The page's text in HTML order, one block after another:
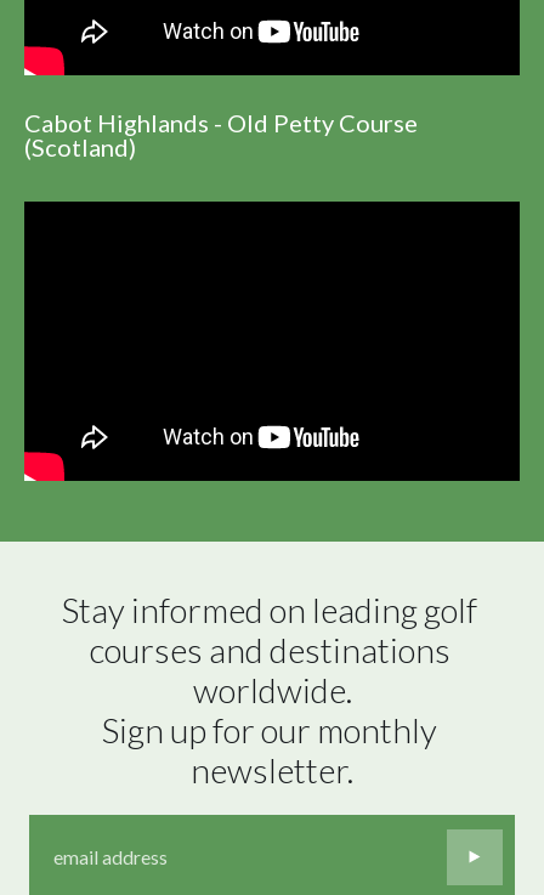
Cabot Highlands - Old Petty Course
(Scotland)
Stay informed on leading golf
courses and destinations
worldwide.
Sign up for our monthly
newsletter.